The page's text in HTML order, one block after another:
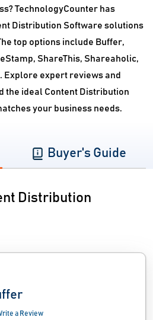
TechnologyCounter has
Distribution Software solutions
top options include Buffer,
ShareThis, Shareaholic,
Explore expert reviews and
the ideal Content Distribution
your business needs.
Buyer's Guide
Distribution
a Review